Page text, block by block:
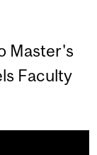
Master's
Faculty